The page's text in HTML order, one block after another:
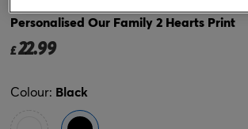
Personalised Our Family 2 Hearts Print
£22.99
Colour: Black